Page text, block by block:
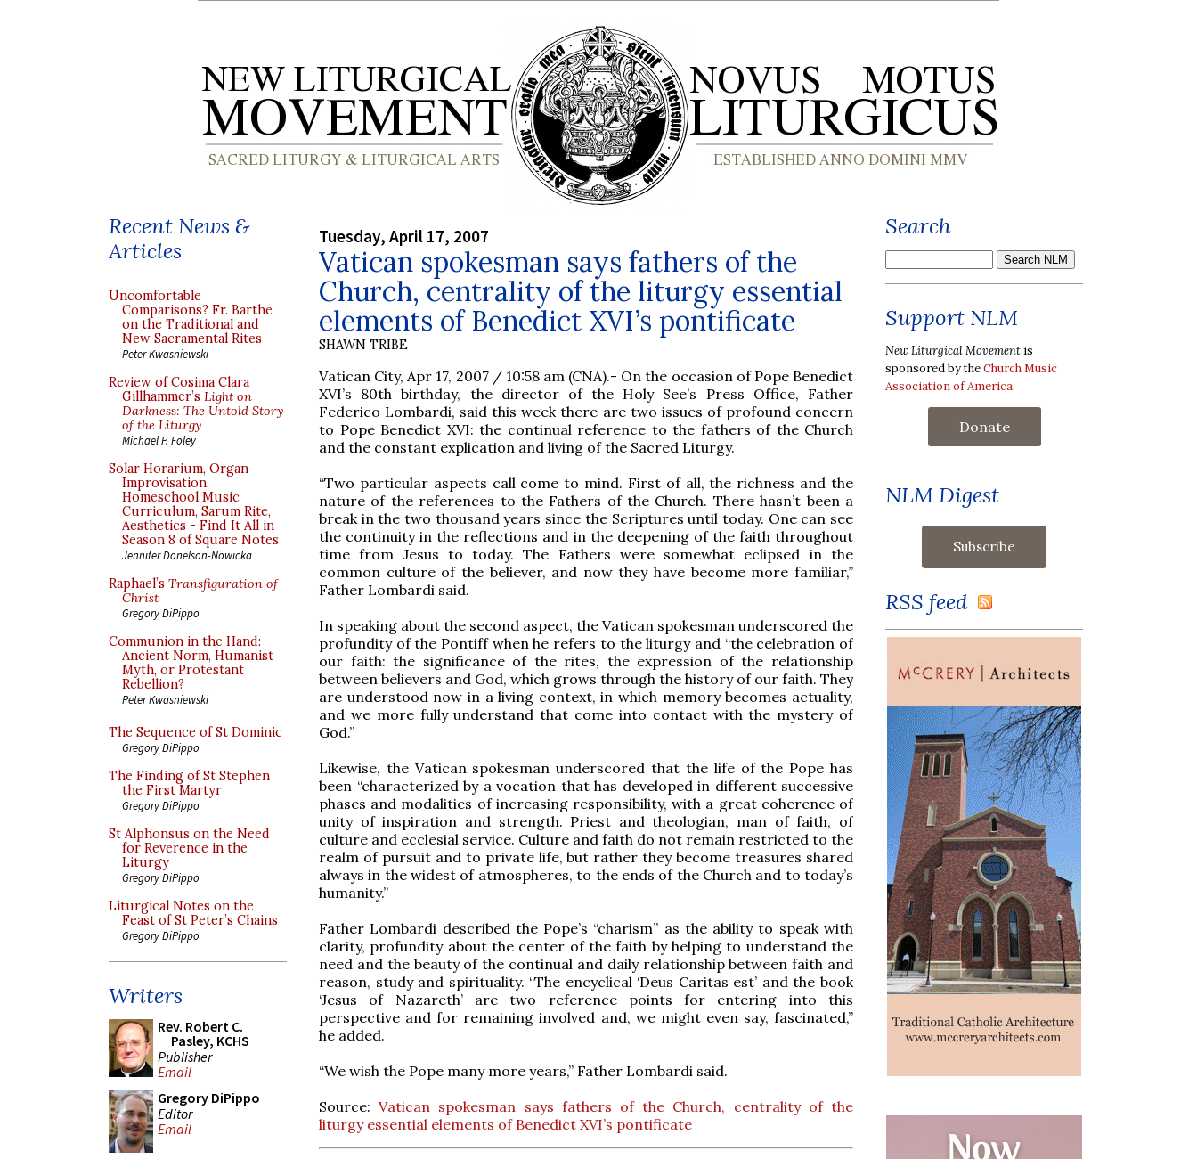
Recent News &
Articles
Uncomfortable
Comparisons? Fr. Barthe
on the Traditional and
New Sacramental Rites
Peter Kwasniewski
Review of Cosima Clara
Gillhammer’s Light on
Darkness: The Untold Story
of the Liturgy
Michael P. Foley
Solar Horarium, Organ
Improvisation,
Homeschool Music
Curriculum, Sarum Rite,
Aesthetics - Find It All in
Season 8 of Square Notes
Jennifer Donelson-Nowicka
Raphael’s Transfiguration of
Christ
Gregory DiPippo
Communion in the Hand:
Ancient Norm, Humanist
Myth, or Protestant
Rebellion?
Peter Kwasniewski
The Sequence of St Dominic
Gregory DiPippo
The Finding of St Stephen
the First Martyr
Gregory DiPippo
St Alphonsus on the Need
for Reverence in the
Liturgy
Gregory DiPippo
Liturgical Notes on the
Feast of St Peter’s Chains
Gregory DiPippo
Writers
Rev. Robert C.
Pasley, KCHS
Publisher
Email
Gregory DiPippo
Editor
Email
Tuesday, April 17, 2007
Vatican spokesman says fathers of the
Church, centrality of the liturgy essential
elements of Benedict XVI’s pontificate
SHAWN TRIBE
Vatican City, Apr 17, 2007 / 10:58 am (CNA).- On the occasion of Pope Benedict
XVI’s 80th birthday, the director of the Holy See’s Press Office, Father
Federico Lombardi, said this week there are two issues of profound concern
to Pope Benedict XVI: the continual reference to the fathers of the Church
and the constant explication and living of the Sacred Liturgy.
“Two particular aspects call come to mind. First of all, the richness and the
nature of the references to the Fathers of the Church. There hasn’t been a
break in the two thousand years since the Scriptures until today. One can see
the continuity in the reflections and in the deepening of the faith throughout
time from Jesus to today. The Fathers were somewhat eclipsed in the
common culture of the believer, and now they have become more familiar,”
Father Lombardi said.
In speaking about the second aspect, the Vatican spokesman underscored the
profundity of the Pontiff when he refers to the liturgy and “the celebration of
our faith: the significance of the rites, the expression of the relationship
between believers and God, which grows through the history of our faith. They
are understood now in a living context, in which memory becomes actuality,
and we more fully understand that come into contact with the mystery of
God.”
Likewise, the Vatican spokesman underscored that the life of the Pope has
been “characterized by a vocation that has developed in different successive
phases and modalities of increasing responsibility, with a great coherence of
unity of inspiration and strength. Priest and theologian, man of faith, of
culture and ecclesial service. Culture and faith do not remain restricted to the
realm of pursuit and to private life, but rather they become treasures shared
always in the widest of atmospheres, to the ends of the Church and to today’s
humanity.”
Father Lombardi described the Pope’s “charism” as the ability to speak with
clarity, profundity about the center of the faith by helping to understand the
need and the beauty of the continual and daily relationship between faith and
reason, study and spirituality. “The encyclical ‘Deus Caritas est’ and the book
‘Jesus of Nazareth’ are two reference points for entering into this
perspective and for remaining involved and, we might even say, fascinated,”
he added.
“We wish the Pope many more years,” Father Lombardi said.
Source:Vatican spokesman says fathers of the Church, centrality of the
liturgy essential elements of Benedict XVI’s pontificate
Search
Support NLM
New Liturgical Movement is
sponsored by theChurch Music
Association of America.
Donate
NLM Digest
RSS feed